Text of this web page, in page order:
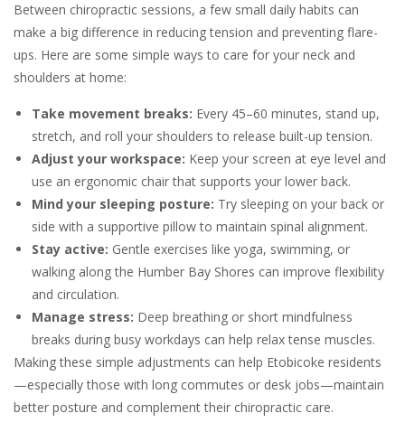
Between chiropractic sessions, a few small daily habits can
make a big difference in reducing tension and preventing flare-
ups. Here are some simple ways to care for your neck and
shoulders at home:
Take movement breaks: Every 45–60 minutes, stand up,
stretch, and roll your shoulders to release built-up tension.
Adjust your workspace: Keep your screen at eye level and
use an ergonomic chair that supports your lower back.
Mind your sleeping posture: Try sleeping on your back or
side with a supportive pillow to maintain spinal alignment.
Stay active: Gentle exercises like yoga, swimming, or
walking along the Humber Bay Shores can improve flexibility
and circulation.
Manage stress: Deep breathing or short mindfulness
breaks during busy workdays can help relax tense muscles.
Making these simple adjustments can help Etobicoke residents
—especially those with long commutes or desk jobs—maintain
better posture and complement their chiropractic care.